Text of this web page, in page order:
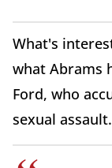
What's
what Abrams
Ford, who
sexual assault.